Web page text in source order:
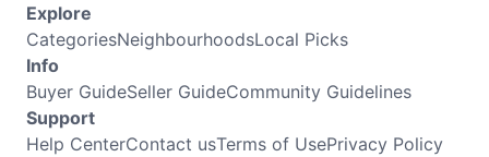
Explore
CategoriesNeighbourhoodsLocal Picks
Info
Buyer GuideSeller GuideCommunity Guidelines
Support
Help CenterContact usTerms of UsePrivacy Policy